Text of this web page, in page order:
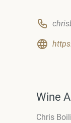
Wine
Chris